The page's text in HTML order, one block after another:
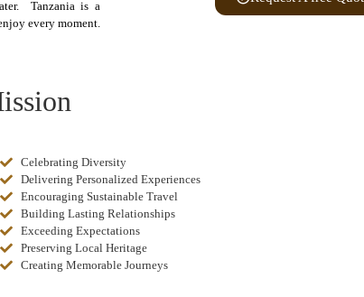
Tanzania is a
every moment.
Celebrating Diversity
Delivering Personalized Experiences
Encouraging Sustainable Travel
Building Lasting Relationships
Exceeding Expectations
Preserving Local Heritage
Creating Memorable Journeys